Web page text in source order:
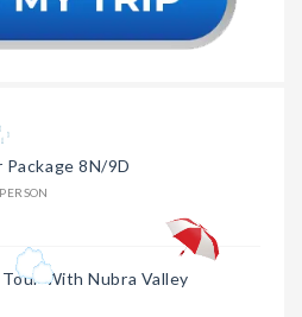
Package 8N/9D
Tour With Nubra Valley